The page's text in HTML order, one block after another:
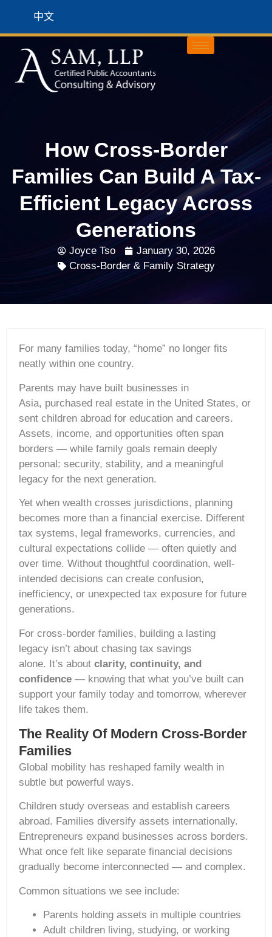
中文
How Cross-Border
Families Can Build A Tax-
Efficient Legacy Across
Generations
Joyce Tso
January 30, 2026
Cross-Border & Family Strategy
For many families today, “home” no longer fits
neatly within one country.
Parents may have built businesses in
Asia, purchased real estate in the United States, or
sent children abroad for education and careers.
Assets, income, and opportunities often span
borders — while family goals remain deeply
personal: security, stability, and a meaningful
legacy for the next generation.
Yet when wealth crosses jurisdictions, planning
becomes more than a financial exercise. Different
tax systems, legal frameworks, currencies, and
cultural expectations collide — often quietly and
over time. Without thoughtful coordination, well-
intended decisions can create confusion,
inefficiency, or unexpected tax exposure for future
generations.
For cross-border families, building a lasting
legacy isn’t about chasing tax savings
alone. It’s about clarity, continuity, and
confidence — knowing that what you’ve built can
support your family today and tomorrow, wherever
life takes them.
The Reality Of Modern Cross-Border
Families
Global mobility has reshaped family wealth in
subtle but powerful ways.
Children study overseas and establish careers
abroad. Families diversify assets internationally.
Entrepreneurs expand businesses across borders.
What once felt like separate financial decisions
gradually become interconnected — and complex.
Common situations we see include:
Parents holding assets in multiple countries
Adult children living, studying, or working